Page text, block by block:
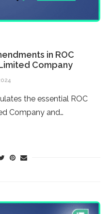
in ROC
Company
the essential ROC
Company and…